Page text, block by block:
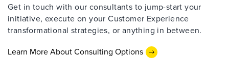
Get in touch with our consultants to jump-start your
initiative, execute on your Customer Experience
transformational strategies, or anything in between.
Learn More About Consulting Options